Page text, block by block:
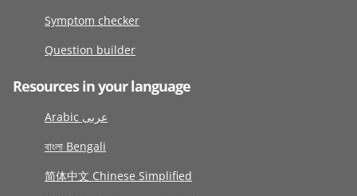
Symptom checker
Question builder
Resources in your language
Arabic عربى
বাংলা Bengali
简体中文 Chinese Simplified